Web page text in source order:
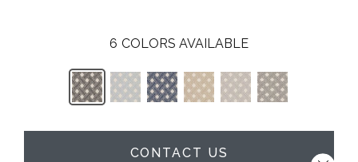
6 COLORS AVAILABLE
CONTACT US